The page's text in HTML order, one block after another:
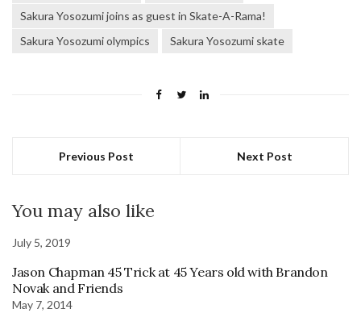
Sakura Yosozumi joins as guest in Skate-A-Rama!
Sakura Yosozumi olympics
Sakura Yosozumi skate
Previous Post Next Post
You may also like
July 5, 2019
Jason Chapman 45 Trick at 45 Years old with Brandon
Novak and Friends
May 7, 2014